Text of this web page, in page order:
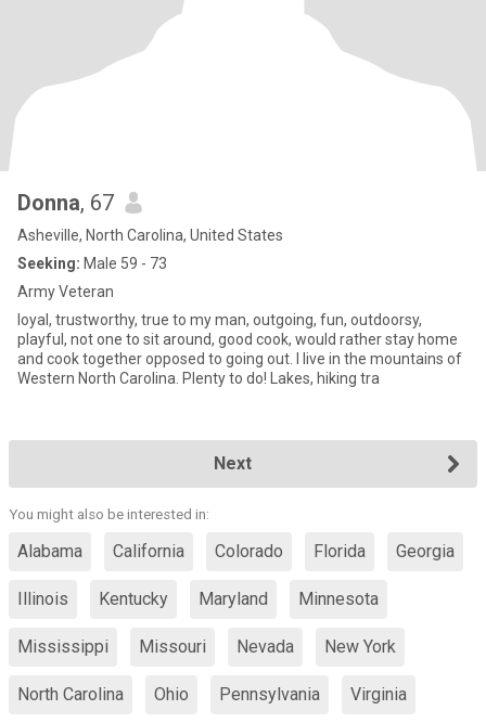
Donna, 67
Asheville, North Carolina, United States
Seeking: Male 59 - 73
Army Veteran
loyal, trustworthy, true to my man, outgoing, fun, outdoorsy,
playful, not one to sit around, good cook, would rather stay home
and cook together opposed to going out. I live in the mountains of
Western North Carolina. Plenty to do! Lakes, hiking tra
Next
You might also be interested in:
Alabama California Colorado Florida Georgia
Illinois Kentucky Maryland Minnesota
Mississippi Missouri Nevada New York
North Carolina Ohio Pennsylvania Virginia